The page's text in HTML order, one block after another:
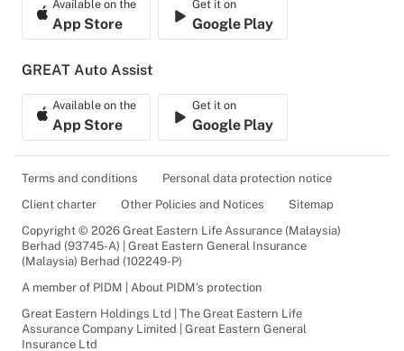
Available on the
App Store
Get it on
Google Play
GREAT Auto Assist
Available on the
App Store
Get it on
Google Play
Terms and conditions
Personal data protection notice
Client charter
Other Policies and Notices
Sitemap
Copyright © 2026 Great Eastern Life Assurance (Malaysia)
Berhad (93745-A) | Great Eastern General Insurance
(Malaysia) Berhad (102249-P)
A member of PIDM | About PIDM's protection
Great Eastern Holdings Ltd | The Great Eastern Life
Assurance Company Limited | Great Eastern General
Insurance Ltd